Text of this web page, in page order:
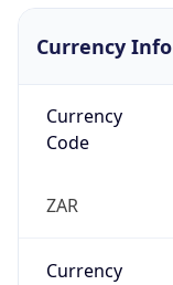
Currency Info
Currency
Code
ZAR
Currency